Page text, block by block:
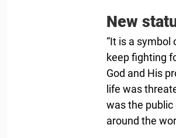
New
“It is a
keep fighting
God and His
life was
was the
around the